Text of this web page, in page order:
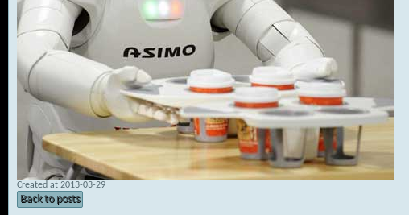
Created at 2013-03-29
Back to posts